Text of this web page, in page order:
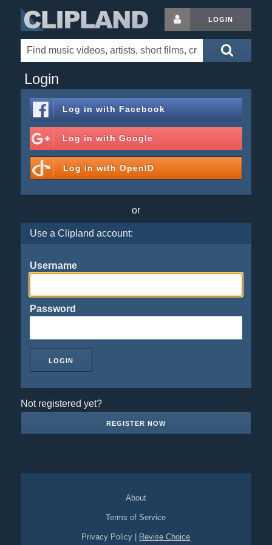
LOGIN
Login
Log in with Facebook
Log in with Google
Log in with OpenID
or
Use a Clipland account:
Username
Password
Not registered yet?
REGISTER NOW
About
Terms of Service
Privacy Policy Revise Choice